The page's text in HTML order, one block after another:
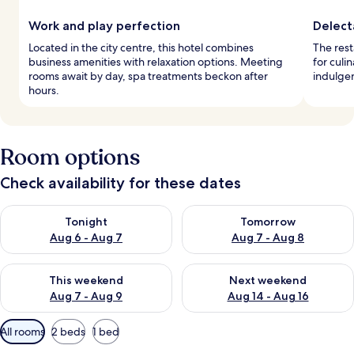
Work and play perfection
Located in the city centre, this hotel combines
business amenities with relaxation options. Meeting
rooms await by day, spa treatments beckon after
hours.
The
for
Room options
Check availability for these dates
Tonight
Aug 6 - Aug 7
Check availability for tonight Aug 6 - Aug 7
Tomorrow
Aug 7 - Aug 8
Check availability for
This weekend
Aug 7 - Aug 9
Check availability for this weekend Aug 7 - Aug 9
Next weekend
Aug 14 - Aug 16
Check availability for next
Available
filters
All rooms 2 beds 1 bed